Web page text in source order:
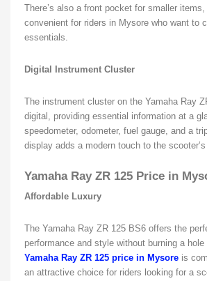
There’s also a front pocket for smaller
convenient for riders in Mysore who want to
essentials.
Digital Instrument Cluster
The instrument cluster on the Yamaha Ray
digital, providing essential information at a
speedometer, odometer, fuel gauge, and a
display adds a modern touch to the
Yamaha Ray ZR 125 Price in
Affordable Luxury
The Yamaha Ray ZR 125 BS6 offers the
performance and style without burning a
Yamaha Ray ZR 125 price in Mysore is
an attractive choice for riders looking for a